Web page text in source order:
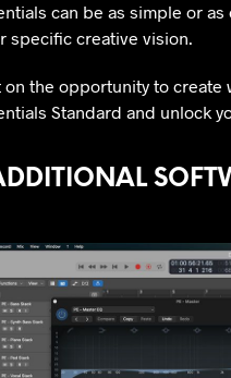
can be as simple or
specific creative vision.
on the opportunity to
Standard and unlock